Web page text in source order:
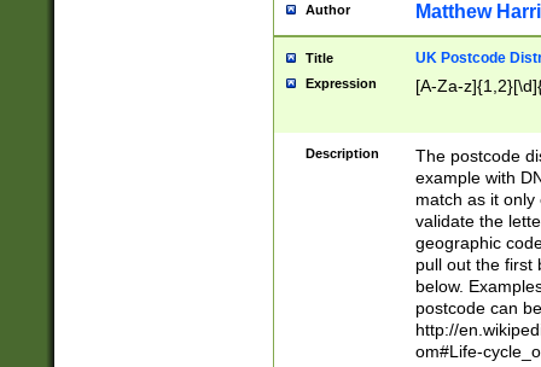
Author Matthew
Title UK Postcode
Expression [A-Za-
Description
The postcode
example with
match as it
validate the
geographic
pull out the first
below.
postcode can
http://
om#Life-